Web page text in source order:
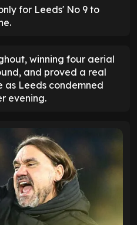
for Leeds' No 9 to
winning four aerial
and proved a real
as Leeds condemned
evening.